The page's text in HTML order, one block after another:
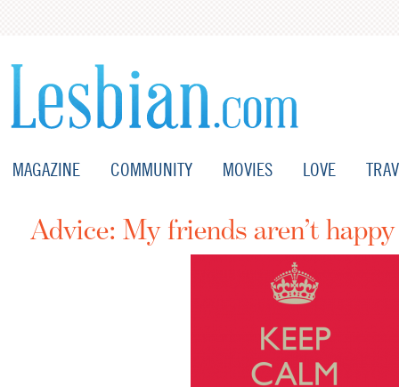
MAGAZINE COMMUNITY MOVIES LOVE
Advice: My friends aren’t happy